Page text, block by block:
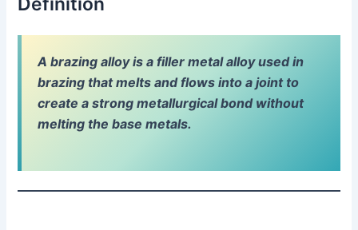
A brazing alloy is a filler metal alloy used in
brazing that melts and flows into a joint to
create a strong metallurgical bond without
melting the base metals.